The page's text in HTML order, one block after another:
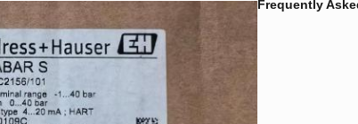
Frequently